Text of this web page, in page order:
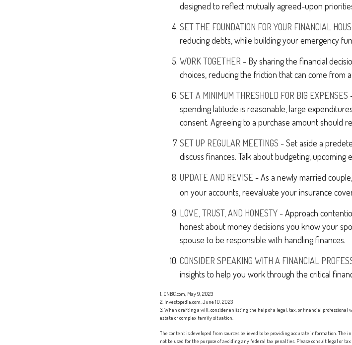
designed to reflect mutually agreed-upon
SET THE FOUNDATION FOR YOUR FINANCIAL
reducing debts, while building your emergency
WORK TOGETHER - By sharing the financial
choices, reducing the friction that can come from
SET A MINIMUM THRESHOLD FOR BIG EXPENSES
spending latitude is reasonable, large
consent. Agreeing to a purchase amount should
SET UP REGULAR MEETINGS - Set aside a
discuss finances. Talk about budgeting, upcoming
UPDATE AND REVISE - As a newly married
on your accounts, reevaluate your insurance
LOVE, TRUST, AND HONESTY - Approach
honest about money decisions you know your
spouse to be responsible with handling finances.
CONSIDER SPEAKING WITH A FINANCIAL
insights to help you work through the critical
1. CNBC.com, May 9, 2023
2. Investopedia.com, June 10, 2023
3. When drafting a will, consider enlisting the help of a legal, tax, or financial professional
estate or complex family situation.
The content is developed from sources believed to be providing accurate information.
not be used for the purpose of avoiding any federal tax penalties. Please consult legal or